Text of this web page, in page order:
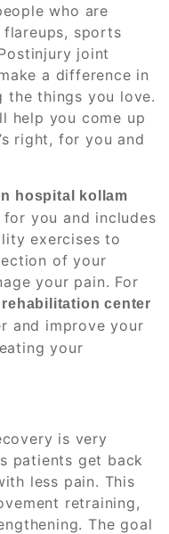
who are
sports
joint
a difference in
the things you love.
help you come up
right, for you and
hospital kollam
you and includes
exercises to
of your
your pain. For
center
and improve your
your
is very
patients get back
less pain. This
retraining,
The goal